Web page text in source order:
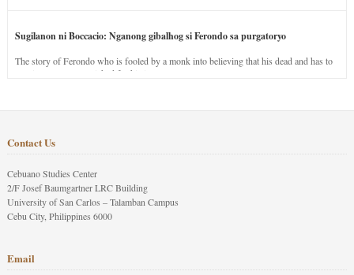
Sugilanon ni Boccacio: Nganong gibalhog si Ferondo sa purgatoryo
The story of Ferondo who is fooled by a monk into believing that his dead and has to
stay in purgatory punished for his jealous nature.
Contact Us
Cebuano Studies Center
2/F Josef Baumgartner LRC Building
University of San Carlos – Talamban Campus
Cebu City, Philippines 6000
Email